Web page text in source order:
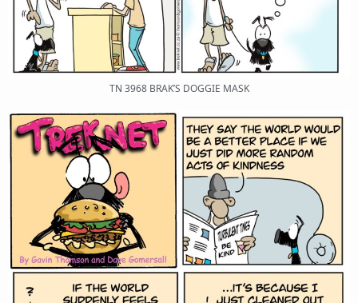
TN 3968 BRAK’S DOGGIE MASK